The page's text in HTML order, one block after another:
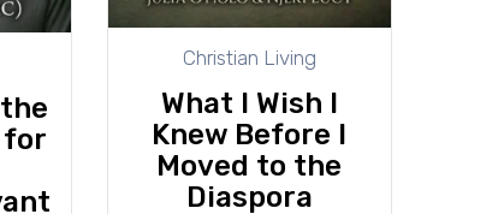
for
Christian Living
What I Wish I
Knew Before I
Moved to the
Diaspora